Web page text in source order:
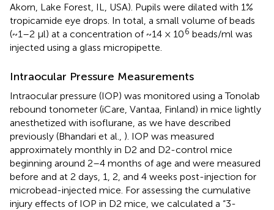
Akorn, Lake Forest, IL, USA). Pupils were dilated with 1%
tropicamide eye drops. In total, a small volume of beads
(~1–2 μl) at a concentration of ~14 × 106 beads/ml was
injected using a glass micropipette.
Intraocular Pressure Measurements
Intraocular pressure (IOP) was monitored using a Tonolab
rebound tonometer (iCare, Vantaa, Finland) in mice lightly
anesthetized with isoflurane, as we have described
previously (Bhandari et al., ). IOP was measured
approximately monthly in D2 and D2-control mice
beginning around 2–4 months of age and were measured
before and at 2 days, 1, 2, and 4 weeks post-injection for
microbead-injected mice. For assessing the cumulative
injury effects of IOP in D2 mice, we calculated a “3-